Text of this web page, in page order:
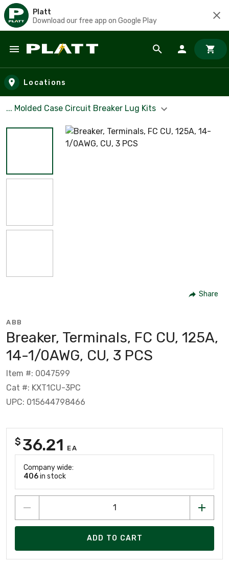
Platt
Download our free app on Google Play
Skip to main content
Locations
... Molded Case Circuit Breaker Lug Kits
Share
ABB
Breaker, Terminals, FC CU, 125A,
14-1/0AWG, CU, 3 PCS
Item #: 0047599
Cat #: KXT1CU-3PC
UPC: 015644798466
$ 36.21 EA
Company wide:
406in stock
ADD TO CART